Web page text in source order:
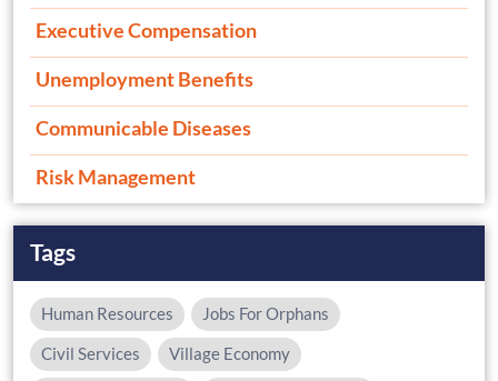
Executive Compensation
Unemployment Benefits
Communicable Diseases
Risk Management
Tags
Human Resources
Jobs For Orphans
Civil Services
Village Economy